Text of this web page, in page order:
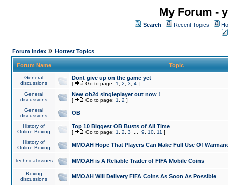
My Forum -
Search Recent Topics
Forum Index » Hottest Topics
Forum Name Topic
General
discussions
Dont give up on the game yet
[ Go to page: 1 2 3 4 ]
General
discussions
New ob2d singleplayer out now !
[ Go to page: 1 2 ]
General
discussions
OB
History of
Online Boxing
Top 10 Biggest OB Busts of All Time
[ Go to page: 1 2 3 9 10 11 ]
History of
Online Boxing
MMOAH Hope That Players Can Make Full Use Of
Technical issues MMOAH is A Reliable Trader of FIFA Mobile Coins
Boxing
discussions
MMOAH Will Delivery FIFA Coins As Soon As Possible